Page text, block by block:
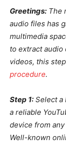
Greetings: The
audio files has
multimedia
to extract
videos, this
procedure.
Step 1: Select a
a reliable
device from
Well-known